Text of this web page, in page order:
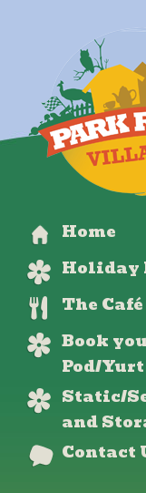
Home
Holiday
The Café
Book
Pod/Yurt
Static/
and
Contact